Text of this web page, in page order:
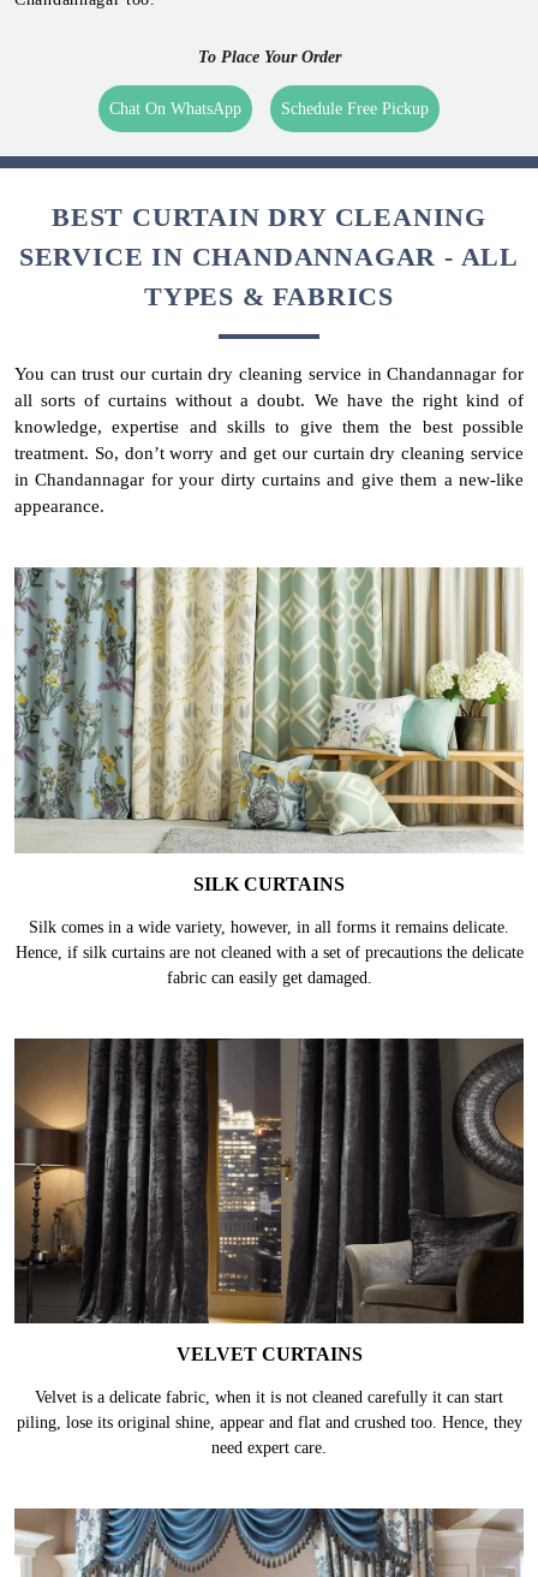
To Place Your Order
Chat On WhatsApp Schedule Free Pickup
BEST CURTAIN DRY CLEANING
SERVICE IN CHANDANNAGAR - ALL
TYPES & FABRICS
You can trust our curtain dry cleaning service in Chandannagar for
all sorts of curtains without a doubt. We have the right kind of
knowledge, expertise and skills to give them the best possible
treatment. So, don’t worry and get our curtain dry cleaning service
in Chandannagar for your dirty curtains and give them a new-like
appearance.
SILK CURTAINS
Silk comes in a wide variety, however, in all forms it remains delicate.
Hence, if silk curtains are not cleaned with a set of precautions the delicate
fabric can easily get damaged.
VELVET CURTAINS
Velvet is a delicate fabric, when it is not cleaned carefully it can start
piling, lose its original shine, appear and flat and crushed too. Hence, they
need expert care.